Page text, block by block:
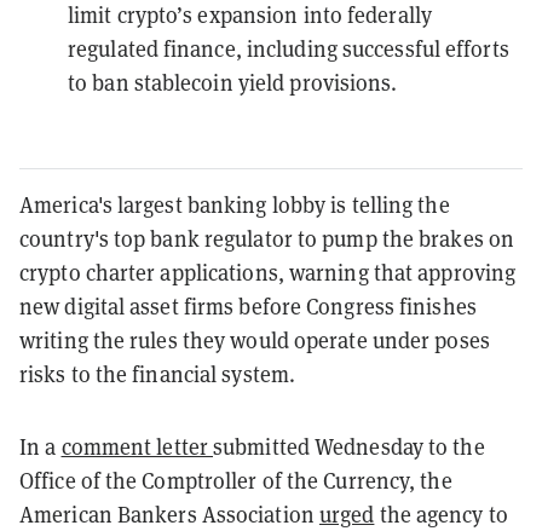
limit crypto’s expansion into federally
regulated finance, including successful efforts
to ban stablecoin yield provisions.
America's largest banking lobby is telling the
country's top bank regulator to pump the brakes on
crypto charter applications, warning that approving
new digital asset firms before Congress finishes
writing the rules they would operate under poses
risks to the financial system.
In a comment lettersubmitted Wednesday to the
Office of the Comptroller of the Currency, the
American Bankers Association urged the agency to